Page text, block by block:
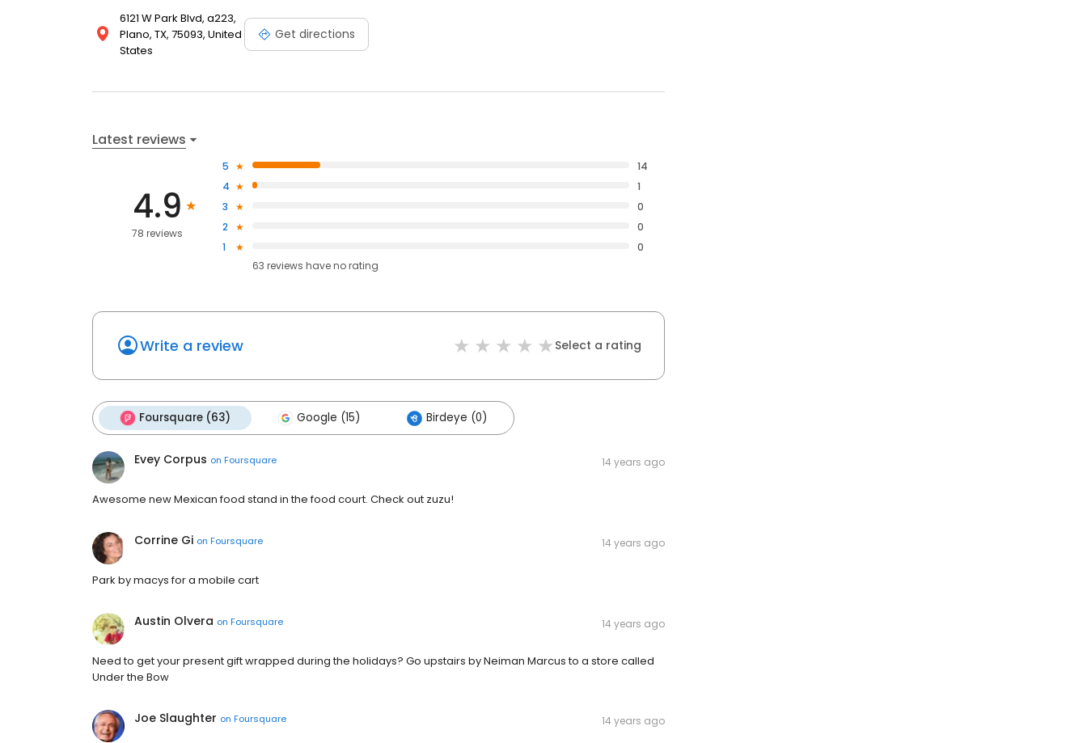
6121 W Park Blvd, a223,
Plano, TX, 75093, United
States
Get directions
Latest reviews
4.9
78 reviews
5
14
4
1
3
0
2
0
1
0
63 reviews haveno rating
Write a review Select a rating
Foursquare (63) Google (15) Birdeye (0)
Evey Corpus on Foursquare 14 years ago
Awesome new Mexican food stand in the food court. Check out zuzu!
Corrine Gi on Foursquare 14 years ago
Park by macys for a mobile cart
Austin Olvera on Foursquare 14 years ago
Need to get your present gift wrapped during the holidays? Go upstairs by Neiman Marcus to a store called
Under the Bow
Joe Slaughter on Foursquare 14 years ago